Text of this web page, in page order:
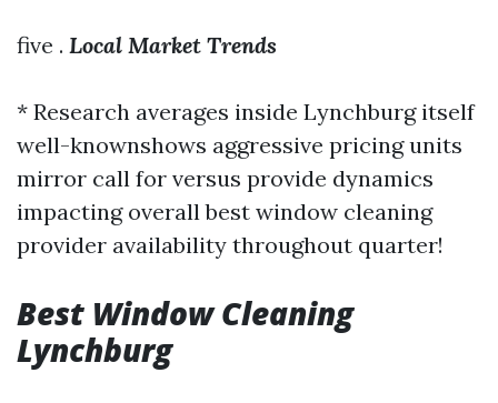
five . Local Market Trends
* Research averages inside Lynchburg itself
well-knownshows aggressive pricing units
mirror call for versus provide dynamics
impacting overallbest window cleaning
provider availability throughout quarter!
Best Window Cleaning
Lynchburg